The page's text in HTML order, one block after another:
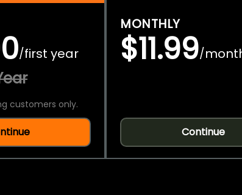
/first year
customers only.
MONTHLY
$11.99/
Continue